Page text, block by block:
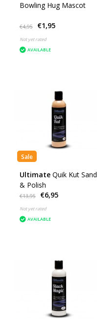
Bowling Hug Mascot
€4,95 €1,95
Not yet rated
AVAILABLE
Sale
Ultimate Quik Kut Sand
& Polish
€13,95 €6,95
Not yet rated
AVAILABLE